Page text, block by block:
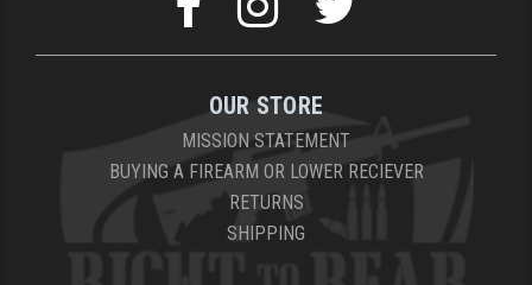
OUR STORE
MISSION STATEMENT
BUYING A FIREARM OR LOWER RECIEVER
RETURNS
SHIPPING